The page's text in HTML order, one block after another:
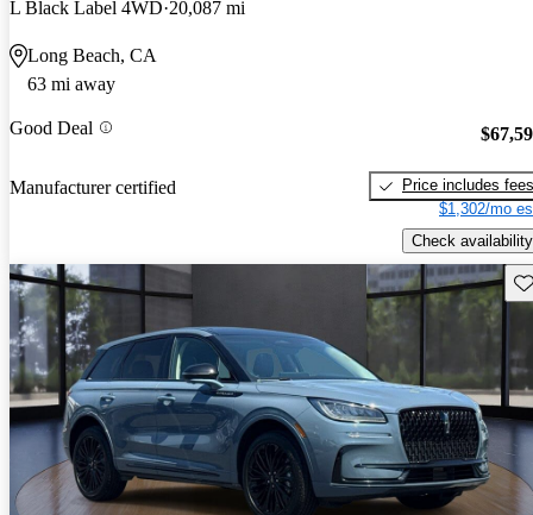
L Black Label 4WD 20,087 mi
Long Beach, CA
63 mi away
Good Deal
Manufacturer certified
Price includes fees
$1,302/mo
Check availability